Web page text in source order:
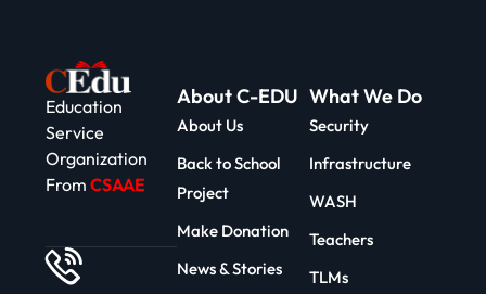
Education
Service
Organization
From CSAAE
About C-EDU
About Us
Back to School
Project
Make Donation
News & Stories
What We Do
Security
Infrastructure
WASH
Teachers
TLMs